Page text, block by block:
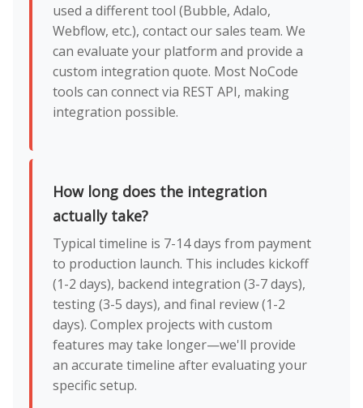
used a different tool (Bubble, Adalo,
Webflow, etc.), contact our sales team. We
can evaluate your platform and provide a
custom integration quote. Most NoCode
tools can connect via REST API, making
integration possible.
How long does the integration
actually take?
Typical timeline is 7-14 days from payment
to production launch. This includes kickoff
(1-2 days), backend integration (3-7 days),
testing (3-5 days), and final review (1-2
days). Complex projects with custom
features may take longer—we'll provide
an accurate timeline after evaluating your
specific setup.